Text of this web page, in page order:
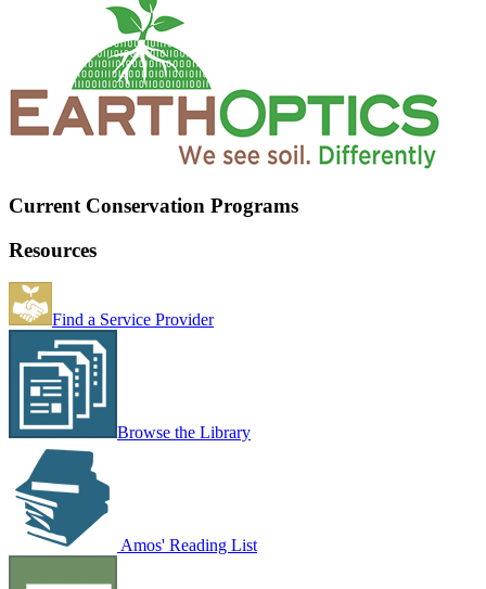
Current Conservation Programs
Resources
Find a Service Provider
Browse the Library
Amos' Reading List